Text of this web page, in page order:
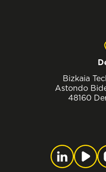
Bizkaia
Astondo
48160